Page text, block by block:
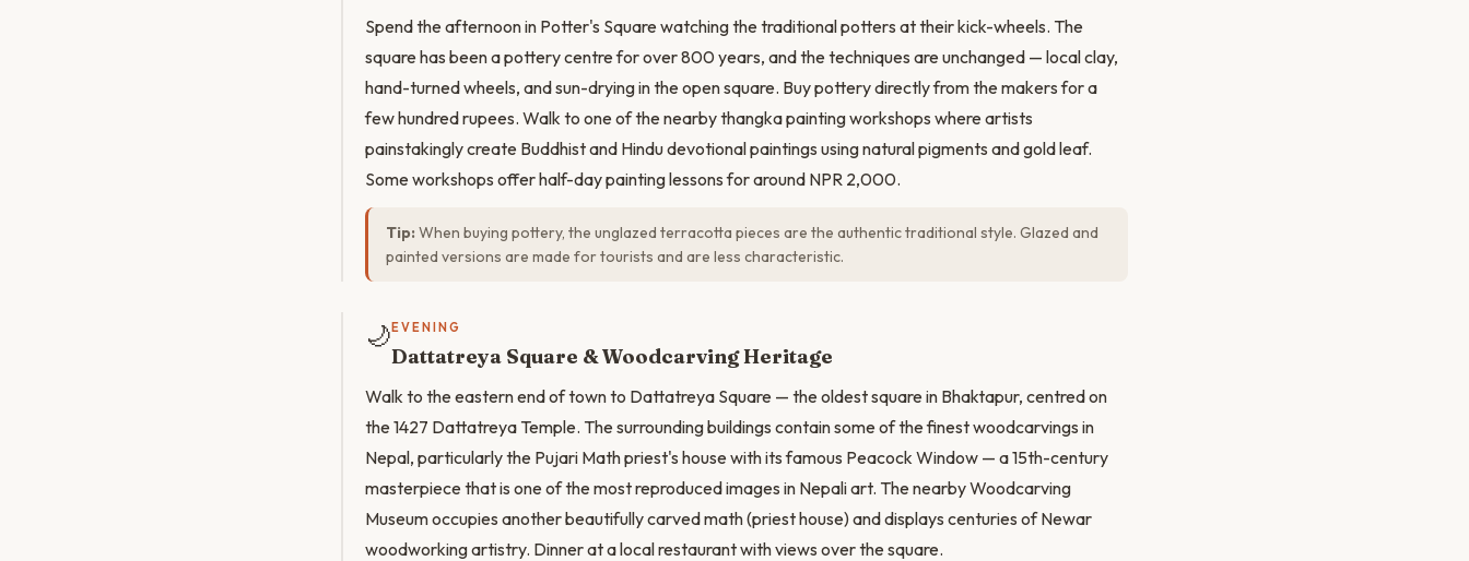
Spend the afternoon in Potter's Square watching the traditional potters at their kick-wheels. The
square has been a pottery centre for over 800 years, and the techniques are unchanged — local clay,
hand-turned wheels, and sun-drying in the open square. Buy pottery directly from the makers for a
few hundred rupees. Walk to one of the nearby thangka painting workshops where artists
painstakingly create Buddhist and Hindu devotional paintings using natural pigments and gold leaf.
Some workshops offer half-day painting lessons for around NPR 2,000.
Tip: When buying pottery, the unglazed terracotta pieces are the authentic traditional style. Glazed and
painted versions are made for tourists and are less characteristic.
🌙 EVENING
Dattatreya Square & Woodcarving Heritage
Walk to the eastern end of town to Dattatreya Square — the oldest square in Bhaktapur, centred on
the 1427 Dattatreya Temple. The surrounding buildings contain some of the finest woodcarvings in
Nepal, particularly the Pujari Math priest's house with its famous Peacock Window — a 15th-century
masterpiece that is one of the most reproduced images in Nepali art. The nearby Woodcarving
Museum occupies another beautifully carved math (priest house) and displays centuries of Newar
woodworking artistry. Dinner at a local restaurant with views over the square.